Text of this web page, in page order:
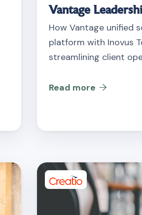
Vantage
How Vantage unified
platform with Inovus
streamlining client
Read more 